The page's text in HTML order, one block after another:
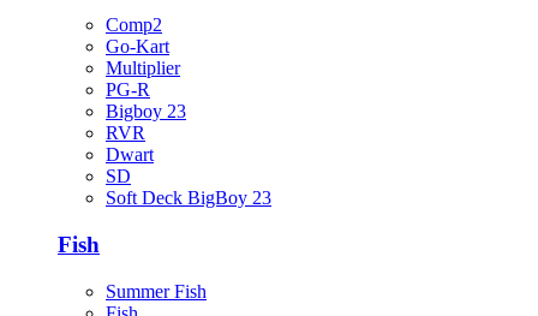
Comp2
Go-Kart
Multiplier
PG-R
Bigboy 23
RVR
Dwart
SD
Soft Deck BigBoy 23
Fish
Summer Fish